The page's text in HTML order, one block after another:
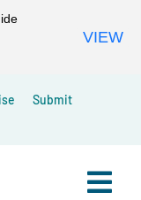
Submit
VIEW